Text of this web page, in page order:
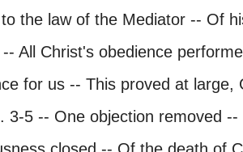
the law of the Mediator -- Of
All Christ's obedience
for us -- This proved at large,
3-5 -- One objection removed